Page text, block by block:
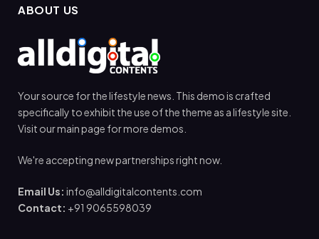
ABOUT US
Your source for the lifestyle news. This demo is crafted
specifically to exhibit the use of the theme as a lifestyle site.
Visit our main page for more demos.
We're accepting new partnerships right now.
Email Us: info@alldigitalcontents.com
Contact: +91 9065598039